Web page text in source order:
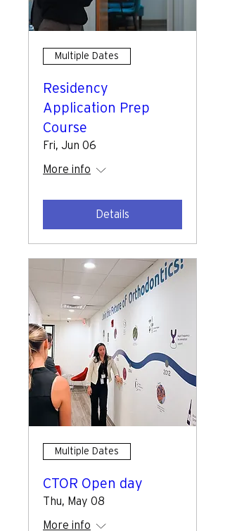
Multiple Dates
Residency
Application Prep
Course
Fri, Jun 06
More info
Details
Multiple Dates
CTOR Open day
Thu, May 08
More info